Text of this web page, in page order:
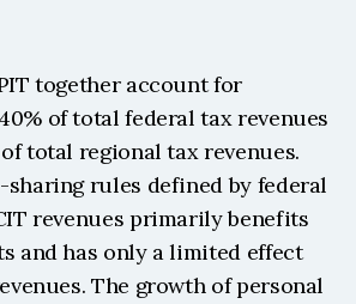
together account for
of total federal tax revenues
total regional tax revenues.
sharing rules defined by federal
revenues primarily benefits
and has only a limited effect
The growth of personal